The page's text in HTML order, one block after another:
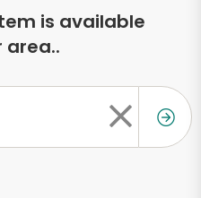
is available
area..